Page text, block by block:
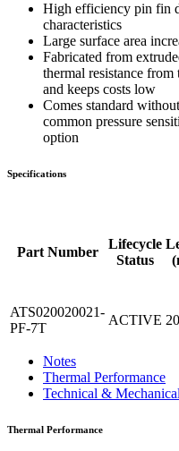
High efficiency pin fin
characteristics
Large surface area
Fabricated from
thermal resistance
and keeps costs low
Comes standard
common pressure
option
Specifications
Part Number
Lifecycle
Status
ATS020020021-
PF-7T
ACTIVE
Notes
Thermal Performance
Technical &
Thermal Performance